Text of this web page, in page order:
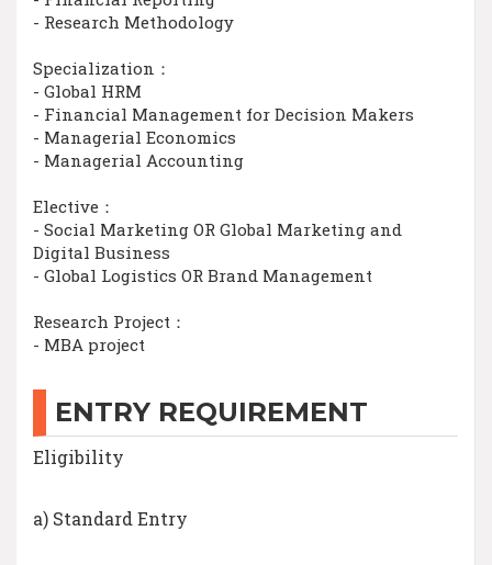
- Research Methodology
Specialization：
- Global HRM
- Financial Management for Decision Makers
- Managerial Economics
- Managerial Accounting
Elective：
- Social Marketing OR Global Marketing and
Digital Business
- Global Logistics OR Brand Management
Research Project：
- MBA project
ENTRY REQUIREMENT
Eligibility
a) Standard Entry